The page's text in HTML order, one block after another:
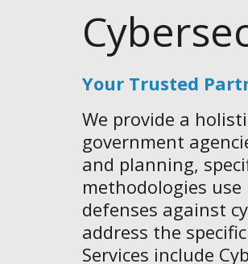
Your Trusted
We provide a
government
and planning,
methodologies
defenses against
address the
Services include